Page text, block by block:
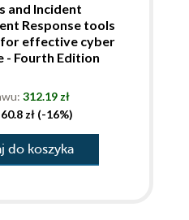
and Incident
Response tools
for effective cyber
- Fourth Edition
312.19 zł
zł (-16%)
do koszyka